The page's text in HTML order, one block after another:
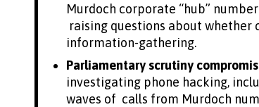
Murdoch corporate “hub”
raising questions about whether
information-gathering.
Parliamentary scrutiny
investigating phone hacking,
waves of calls from Murdoch